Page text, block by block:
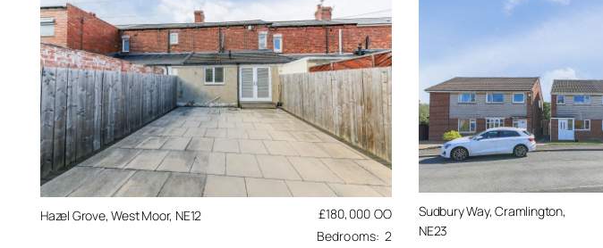
Hazel Grove, West Moor, NE12 £180,000 OO
2
Sudbury Way, Cramlington,
NE23